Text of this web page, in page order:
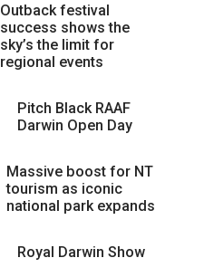
Outback festival
success shows the
sky’s the limit for
regional events
Pitch Black RAAF
Darwin Open Day
Massive boost for NT
tourism as iconic
national park expands
Royal Darwin Show